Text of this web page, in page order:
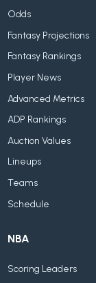
Odds
Fantasy Projections
Fantasy Rankings
Player News
Advanced Metrics
ADP Rankings
Auction Values
Lineups
Teams
Schedule
NBA
Scoring Leaders